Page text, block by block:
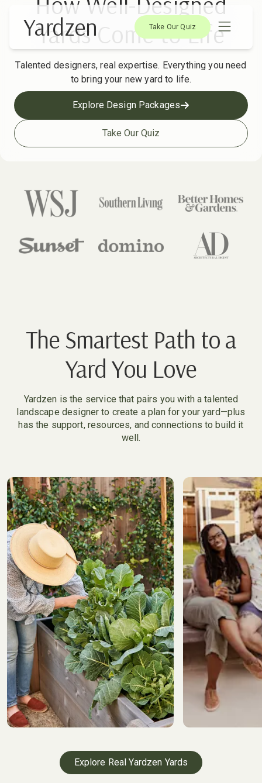
Yardzen Take Our Quiz
Yards Come to Life
Talented designers, real expertise. Everything you need
to bring your new yard to life.
Explore Design Packages
Take Our Quiz
The Smartest Path to a
Yard You Love
Yardzen is the service that pairs you with a talented
landscape designer to create a plan for your yard—plus
has the support, resources, and connections to build it
well.
Explore Real Yardzen Yards